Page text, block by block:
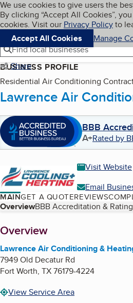
Skip to main content
Cookies on BBB.org
We use cookies to give users the
By clicking “Accept All Cookies”,
cookies. Visit our Privacy Policyto
Accept All Cookies
Manage
Navigation menu
Menu
Find local businesses
Share
BUSINESS PROFILE
Residential Air Conditioning
Lawrence Air
BBB
A+Rated by
Visit Website
Email
MAINGET A QUOTEREVIEWS
Table of Contents
OverviewBBB Accreditation & Rating
About
Overview
Lawrence Air Conditioning &
7949 Old Decatur Rd
Fort Worth, TX76179-4224
View Service Area